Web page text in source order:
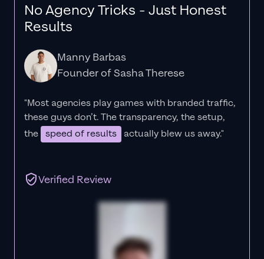
No Agency Tricks - Just Honest
Results
Manny Barbas
Founder of Sasha Therese
"Most agencies play games with branded traffic,
these guys don’t. Thetransparency, the setup,
the speed of results actually blew us away."
Verified Review